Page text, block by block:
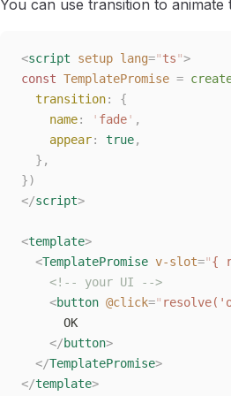
You can use transition to animate
<script setup lang="ts">
const TemplatePromise =
  transition
: {
    name
: ' fade' ,
    appear
: true,
  },
})
</script>
<template>
  <
TemplatePromise v-slot="{
    <!-- your UI -->
    <
button @click="
      OK
    </
button>
  </
TemplatePromise>
</template>